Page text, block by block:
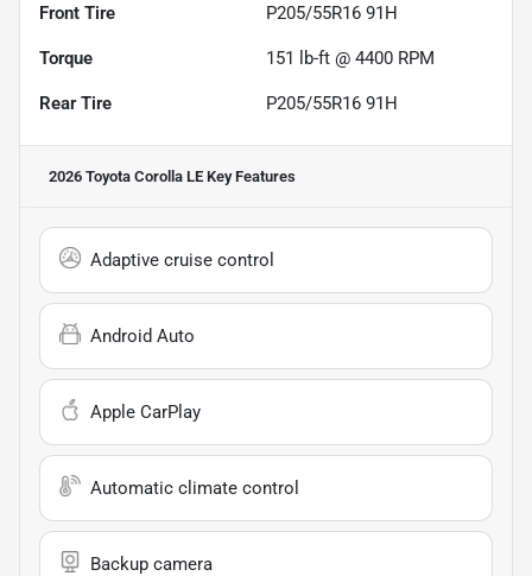
Front Tire P205/55R16 91H
Torque 151 lb-ft @ 4400 RPM
Rear Tire P205/55R16 91H
2026 Toyota Corolla LE Key Features
Adaptive cruise control
Android Auto
Apple CarPlay
Automatic climate control
Backup camera